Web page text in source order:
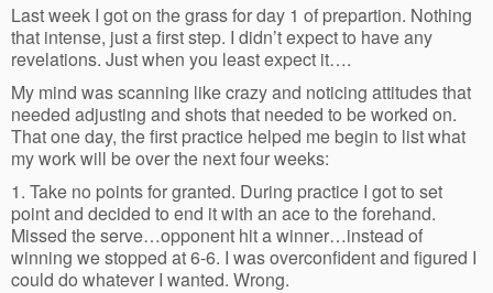
Last week I got on the grass for day 1 of prepartion. Nothing
that intense, just a first step. I didn’t expect to have any
revelations. Just when you least expect it….
My mind was scanning like crazy and noticing attitudes that
needed adjusting and shots that needed to be worked on.
That one day, the first practice helped me begin to list what
my work will be over the next four weeks:
1. Take no points for granted. During practice I got to set
point and decided to end it with an ace to the forehand.
Missed the serve…opponent hit a winner…instead of
winning we stopped at 6-6. I was overconfident and figured I
could do whatever I wanted. Wrong.